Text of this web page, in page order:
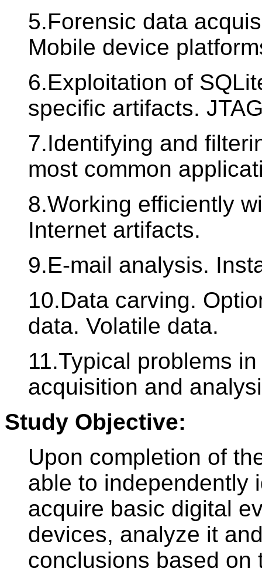
5.Forensic data
Mobile device
6.Exploitation of
specific artifacts.
7.Identifying and
most common
8.Working efficiently
Internet artifacts.
9.E-mail analysis.
10.Data carving.
data. Volatile data.
11.Typical problems
acquisition and
Study Objective:
Upon completion of
able to independently
acquire basic digital
devices, analyze it
conclusions based on